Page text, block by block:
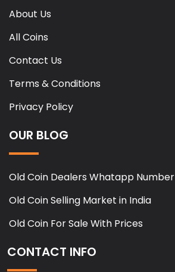
About Us
All Coins
Contact Us
Terms & Conditions
Privacy Policy
OUR BLOG
Old Coin Dealers Whatapp Number
Old Coin Selling Market in India
Old Coin For Sale With Prices
CONTACT INFO